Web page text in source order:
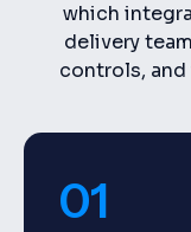
which
delivery
controls,
01